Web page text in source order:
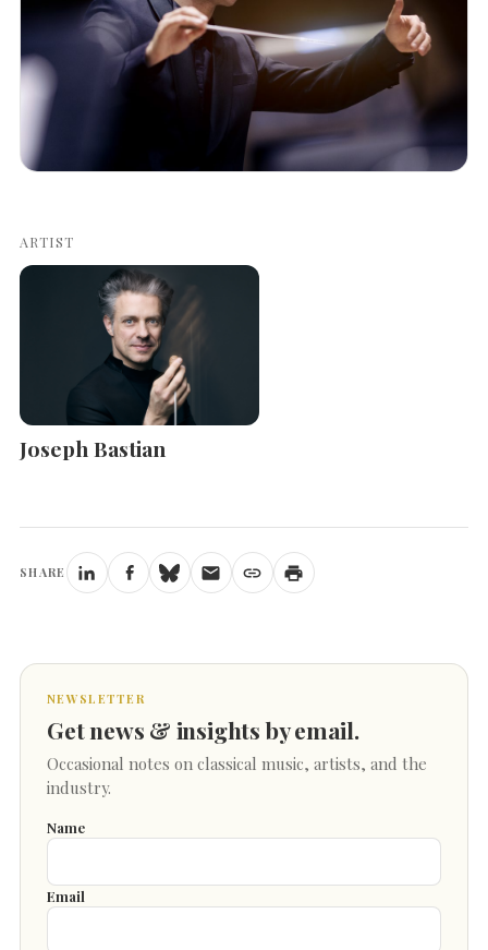
ARTIST
Joseph Bastian
SHARE
NEWSLETTER
Get news & insights by email.
Occasional notes on classical music, artists, and the
industry.
Name
Email